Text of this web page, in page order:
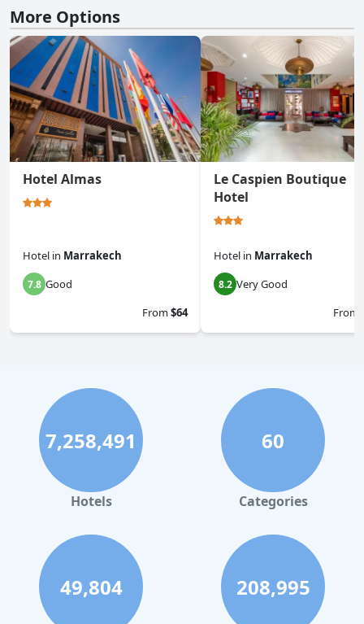
More Options
Hotel Almas
Hotel in Marrakech
7.8 Good
From$64
Le Caspien Boutique
Hotel
Hotel in Marrakech
8.2 Very Good
From
7,258,491
Hotels
60
Categories
49,804 208,995